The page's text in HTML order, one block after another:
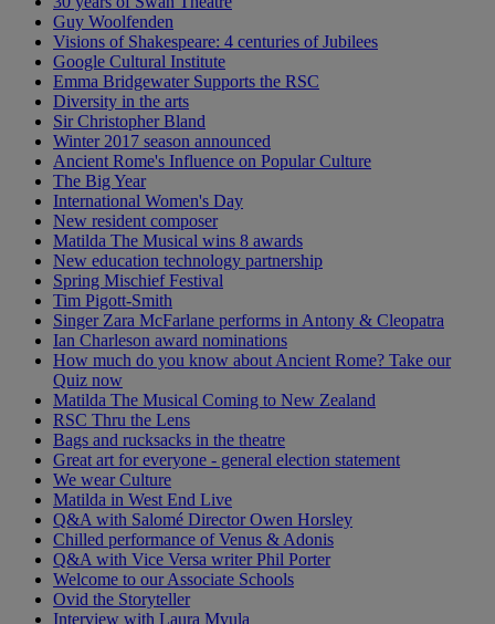
Guy Woolfenden
Visions of Shakespeare: 4 centuries of Jubilees
Google Cultural Institute
Emma Bridgewater Supports the RSC
Diversity in the arts
Sir Christopher Bland
Winter 2017 season announced
Ancient Rome's Influence on Popular Culture
The Big Year
International Women's Day
New resident composer
Matilda The Musical wins 8 awards
New education technology partnership
Spring Mischief Festival
Tim Pigott-Smith
Singer Zara McFarlane performs in Antony & Cleopatra
Ian Charleson award nominations
How much do you know about Ancient Rome? Take our
Quiz now
Matilda The Musical Coming to New Zealand
RSC Thru the Lens
Bags and rucksacks in the theatre
Great art for everyone - general election statement
We wear Culture
Matilda in West End Live
Q&A with Salomé Director Owen Horsley
Chilled performance of Venus & Adonis
Q&A with Vice Versa writer Phil Porter
Welcome to our Associate Schools
Ovid the Storyteller
Interview with Laura Mvula